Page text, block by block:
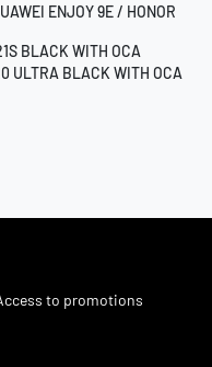
ENJOY 9E / HONOR
BLACK WITH OCA
ULTRA BLACK WITH OCA
to promotions